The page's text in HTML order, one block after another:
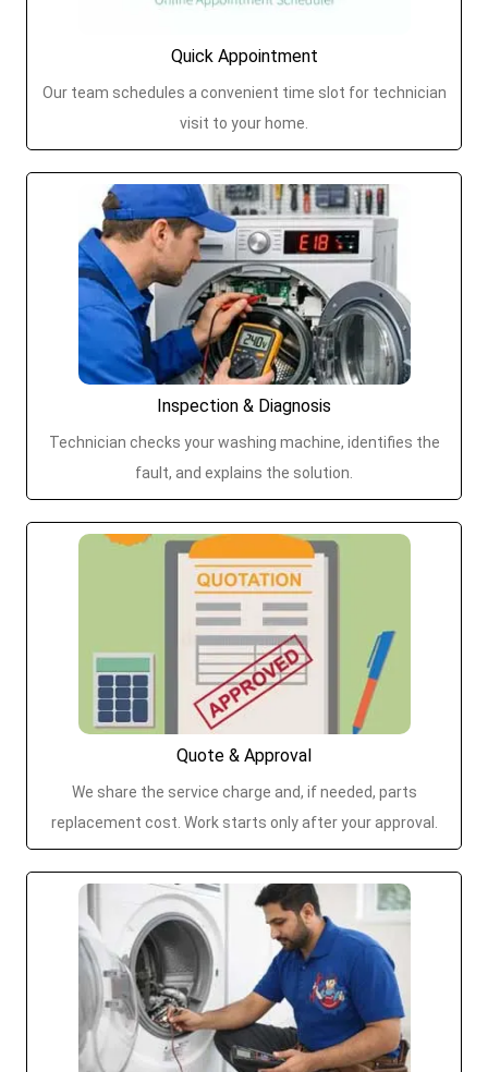
Quick Appointment
Our team schedules a convenient time slot for technician
visit to your home.
Inspection & Diagnosis
Technician checks your washing machine, identifies the
fault, and explains the solution.
Quote & Approval
We share the service charge and, if needed, parts
replacement cost. Work starts only after your approval.